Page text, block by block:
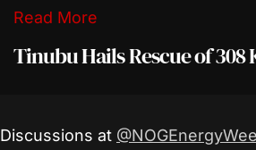
Read More
Tinubu Hails Rescue of
Discussions at